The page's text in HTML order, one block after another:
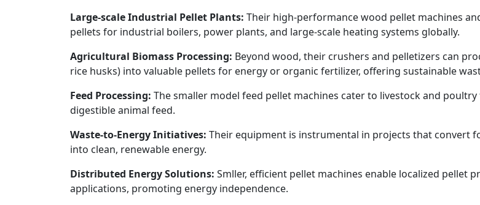
Large-scale Industrial Pellet Plants: Their high-performance wood pellet machines
pellets for industrial boilers, power plants, and large-scale heating systems globally.
Agricultural Biomass Processing: Beyond wood, their crushers and pelletizers can
rice husks) into valuable pellets for energy or organic fertilizer, offering sustainable
Feed Processing: The smaller model feed pellet machines cater to livestock and
digestible animal feed.
Waste-to-Energy Initiatives: Their equipment is instrumental in projects that convert
into clean, renewable energy.
Distributed Energy Solutions: Smller, efficient pellet machines enable localized
applications, promoting energy independence.